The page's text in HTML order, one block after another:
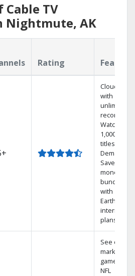
Cable TV
Nightmute, AK
Rating
Cloud DVR
with
unlimited
recordings
Watch
1,000s of
titles On
Demand
Save
money by
bundling
with
Earthlink
internet
plans
See out-of-
market
games on
NFL